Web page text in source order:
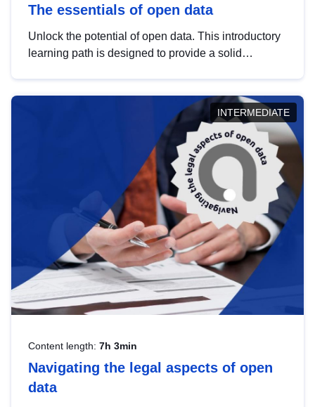
The essentials of open data
Unlock the potential of open data. This introductory
learning path is designed to provide a solid
INTERMEDIATE
Content length: 7h 3min
Navigating the legal aspects of open
data